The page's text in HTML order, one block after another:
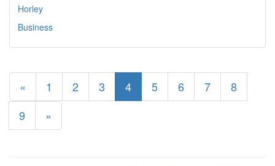
Horley
Business
« 1 2 3 4 5 6 7
8
9
»